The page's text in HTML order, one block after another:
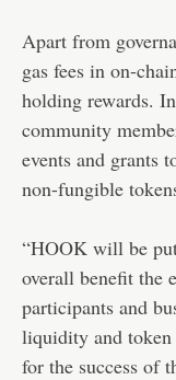
Apart from
gas fees in on-
holding rewards.
community
events and grants
non-fungible
“HOOK will be
overall benefit the
participants and
liquidity and
for the success of